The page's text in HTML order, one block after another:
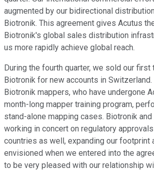
augmented by our bidirectional
Biotronik. This agreement gives Acutus
Biotronik's global sales distribution
us more rapidly achieve global reach.
During the fourth quarter, we sold our
Biotronik for new accounts in Switzerland.
Biotronik mappers, who have undergone
month-long mapper training program,
stand-alone mapping cases. Biotronik
working in concert on regulatory
countries as well, expanding our footprint
envisioned when we entered into the
to be very pleased with our relationship